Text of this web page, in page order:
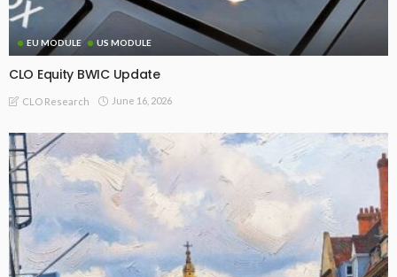
EU MODULE US MODULE
CLO Equity BWIC Update
CLO Research June 16, 2026